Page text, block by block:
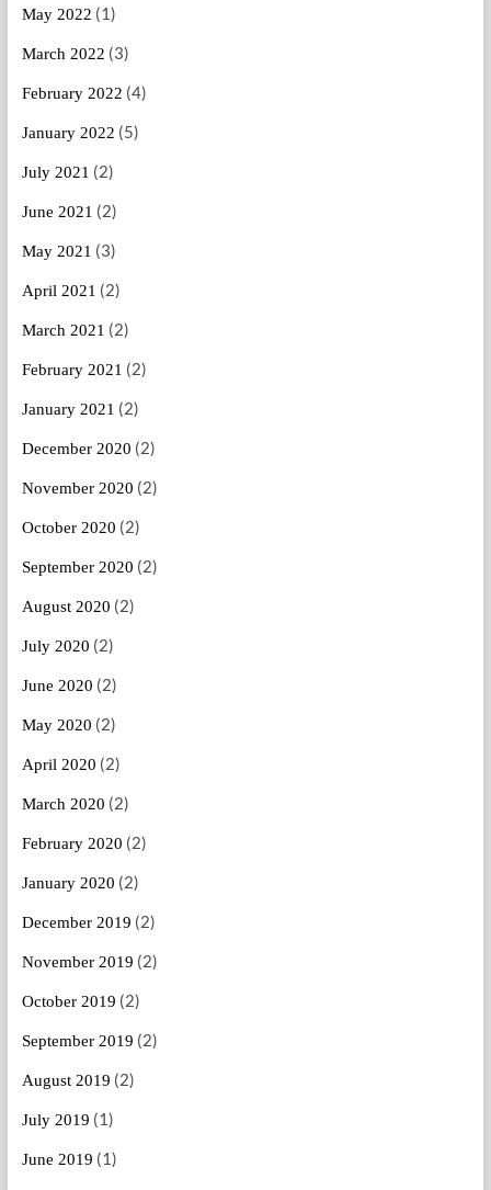
May 2022 (1)
March 2022 (3)
February 2022 (4)
January 2022 (5)
July 2021 (2)
June 2021 (2)
May 2021 (3)
April 2021 (2)
March 2021 (2)
February 2021 (2)
January 2021 (2)
December 2020 (2)
November 2020 (2)
October 2020 (2)
September 2020 (2)
August 2020 (2)
July 2020 (2)
June 2020 (2)
May 2020 (2)
April 2020 (2)
March 2020 (2)
February 2020 (2)
January 2020 (2)
December 2019 (2)
November 2019 (2)
October 2019 (2)
September 2019 (2)
August 2019 (2)
July 2019 (1)
June 2019 (1)